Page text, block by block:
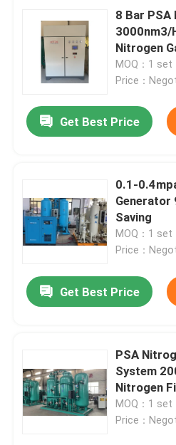
8 Bar
3000nm3/
Nitrogen
MOQ：1 set
Price：
Get Best Price
0.1-
Generator
Saving
MOQ：1 set
Price：
Get Best Price
PSA
System
Nitrogen
MOQ：1 set
Price：